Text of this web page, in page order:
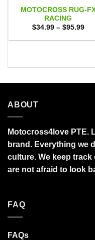
MOTOCROSS RUG-
RACING
$34.99 – $95.99
ABOUT
Motocross4love PTE.
brand. Everything we
culture. We keep
are not afraid to look
FAQ
FAQs